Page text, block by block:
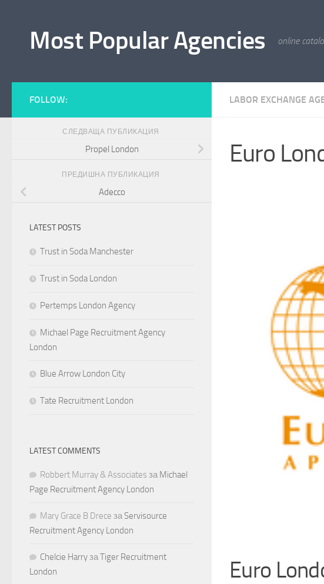
Most Popular Agencies online
LABOR EXCHANGE
Euro
Euro
FOLLOW:
СЛЕДВАЩА ПУБЛИКАЦИЯ
Propel London
ПРЕДИШНА ПУБЛИКАЦИЯ
Adecco
LATEST POSTS
Trust in Soda Manchester
Trust in Soda London
Pertemps London Agency
Michael Page Recruitment Agency
London
Blue Arrow London City
Tate Recruitment London
LATEST COMMENTS
Robbert Murray & Associates заMichael
Page Recruitment Agency London
Mary Grace B Drece заServisource
Recruitment Agency London
Chelcie HarryзаTiger Recruitment
London